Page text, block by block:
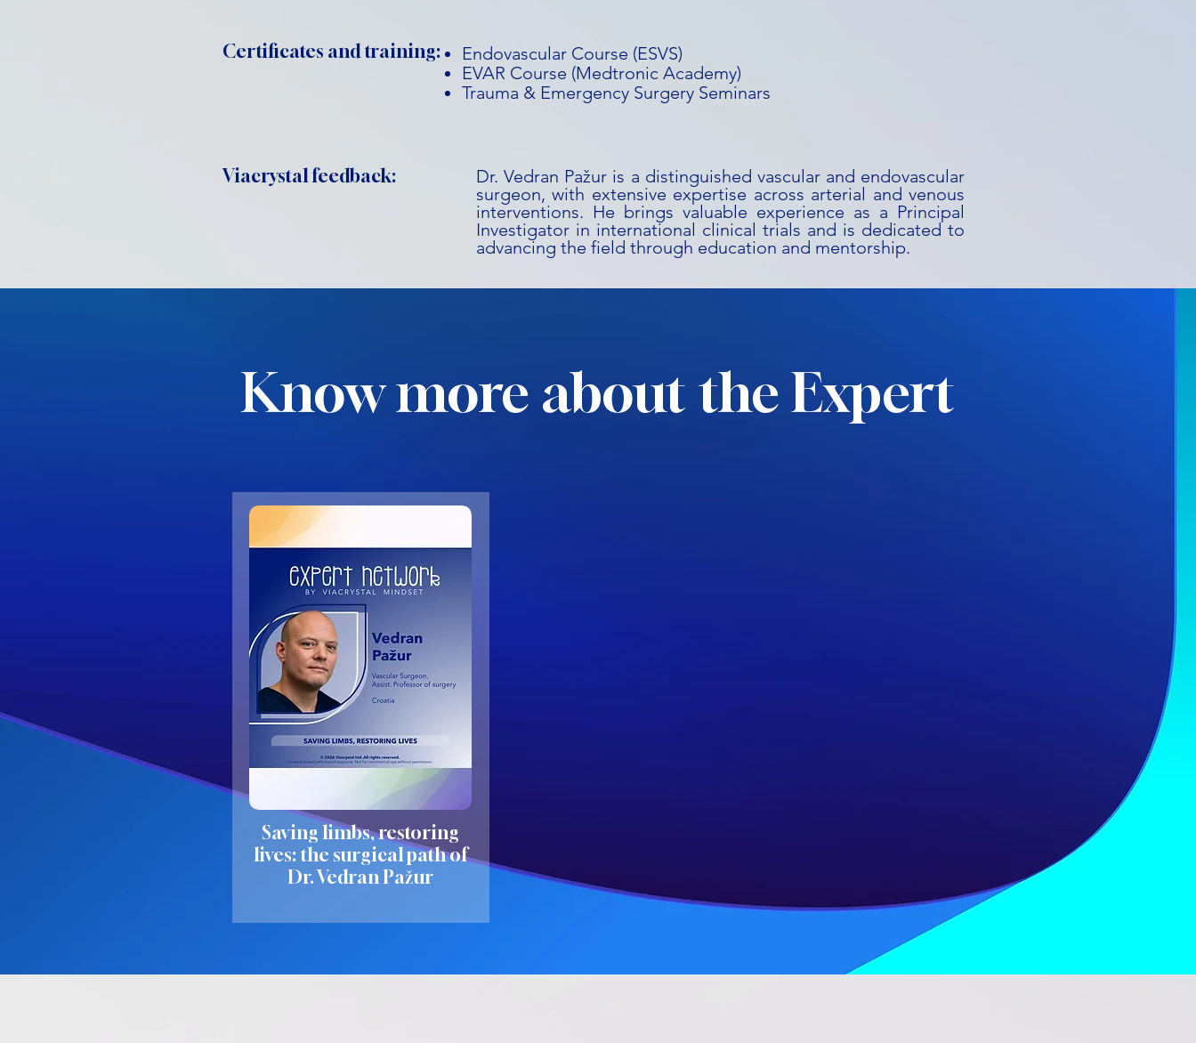
Certificates and training:
Endovascular Course (ESVS)
EVAR Course (Medtronic Academy)
Trauma & Emergency Surgery Seminars
Viacrystal feedback:
Dr. Vedran Pažur is a distinguished vascular and endovascular
surgeon, with extensive expertise across arterial and venous
interventions. He brings valuable experience as a Principal
Investigator in international clinical trials and is dedicated to
advancing the field through education and mentorship.
Know more about the Expert
Saving limbs, restoring
lives: the surgical path of
Dr. Vedran Pažur